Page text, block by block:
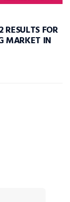
RESULTS FOR
MARKET IN